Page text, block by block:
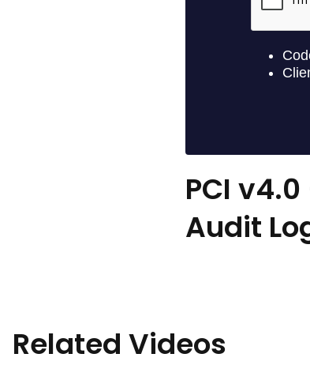
PCI
Audit
Related Videos